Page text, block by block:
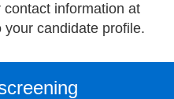
information at
candidate profile.